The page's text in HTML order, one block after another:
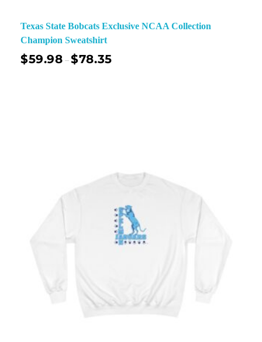
Texas State Bobcats Exclusive NCAA Collection
Champion Sweatshirt
$59.98 –$78.35